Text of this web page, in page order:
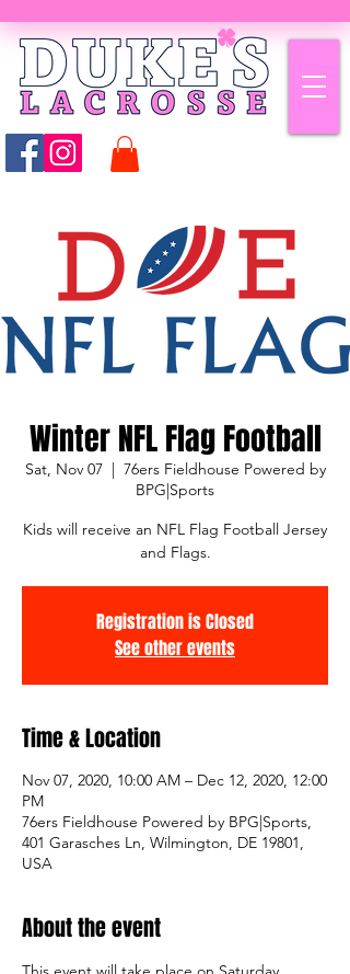
Winter NFL Flag Football
Sat, Nov 07
  |
76ers Fieldhouse Powered by
BPG|Sports
Kids will receive an NFL Flag Football Jersey
and Flags.
Registration is Closed
See other events
Time & Location
Nov 07, 2020, 10:00 AM – Dec 12, 2020, 12:00
PM
76ers Fieldhouse Powered by BPG|Sports,
401 Garasches Ln, Wilmington, DE 19801,
USA
About the event